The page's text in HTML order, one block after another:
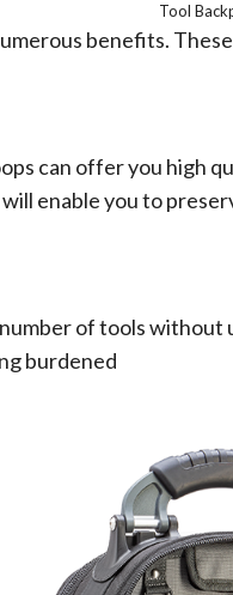
Tool
benefits.
can offer you high
enable you to
of tools
burdened